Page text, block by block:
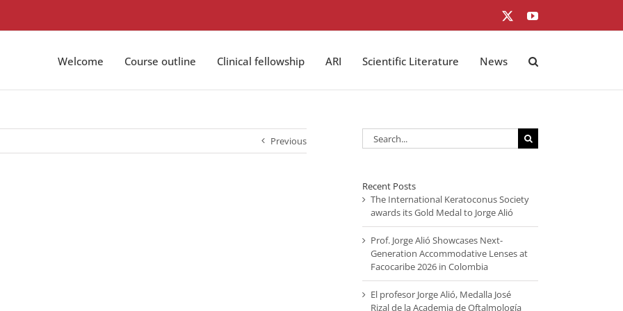
YouTube
Welcome Course outline Clinical fellowship ARI Scientific Literature News
Previous
Search
for:
Recent Posts
The International Keratoconus Society
awards its Gold Medal to Jorge Alió
Prof. Jorge Alió Showcases Next-
Generation Accommodative Lenses at
Facocaribe 2026 in Colombia
El profesor Jorge Alió, Medalla José
Rizal de la Academia de Oftalmología